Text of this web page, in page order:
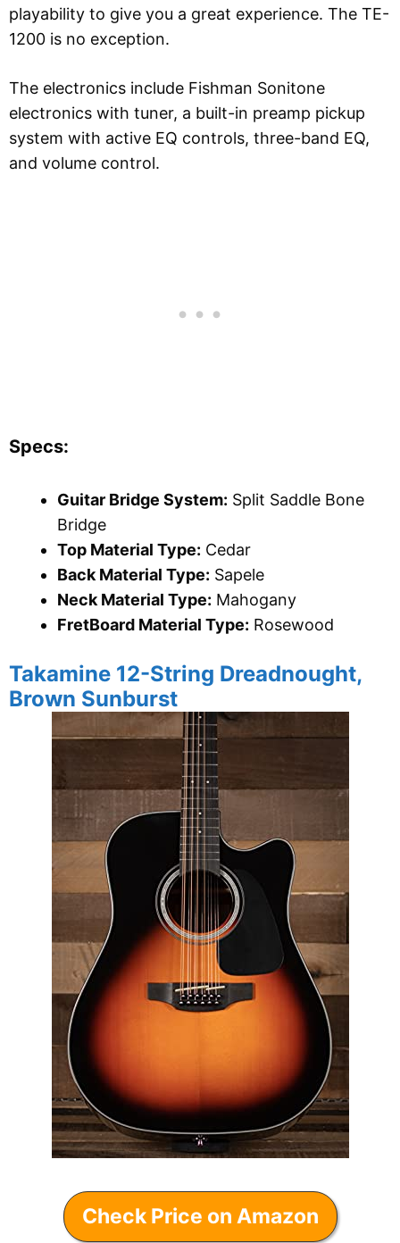
playability to give you a great experience. The TE-
1200 is no exception.
The electronics include Fishman Sonitone
electronics with tuner, a built-in preamp pickup
system with active EQ controls, three-band EQ,
and volume control.
Specs:
Guitar Bridge System: Split Saddle Bone
Bridge
Top Material Type: Cedar
Back Material Type: Sapele
Neck Material Type: Mahogany
FretBoard Material Type: Rosewood
Takamine 12-String Dreadnought,
Brown Sunburst
Check Price on Amazon